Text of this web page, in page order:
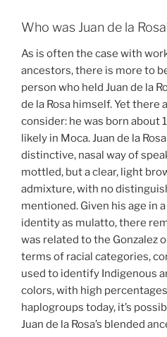
Who was Juan de la
As is often the case with
ancestors, there is more to
person who held Juan de la
de la Rosa himself. Yet there
consider: he was born about
likely in Moca. Juan de la
distinctive, nasal way of
mottled, but a clear, light
admixture, with no
mentioned. Given his age in
identity as mulatto, there
was related to the Gonzalez
terms of racial categories,
used to identify Indigenous
colors, with high
haplogroups today, it’s
Juan de la Rosa’s blended